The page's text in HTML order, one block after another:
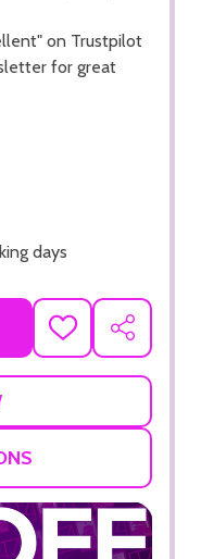
on Trustpilot
for great
days
ADD
TO
SHARE